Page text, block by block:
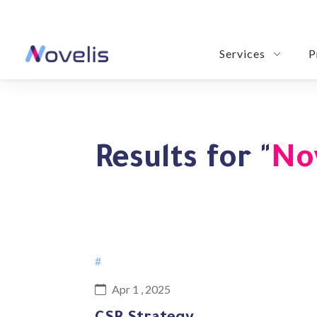
Services
Results for "
#
Apr 1 , 2025